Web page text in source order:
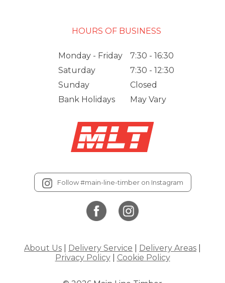
Follow #main-line-timber on Instagram
About Us Delivery Service Delivery Areas
Privacy Policy| Cookie Policy
HOURS OF BUSINESS
Monday - Friday
7:30 - 16:30
Saturday
7:30 - 12:30
Sunday
Closed
Bank Holidays
May Vary